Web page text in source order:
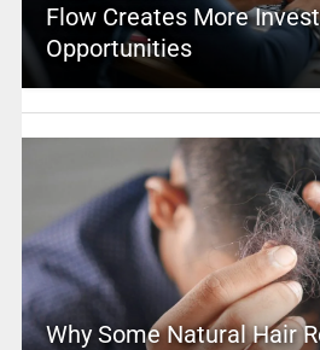
Flow Creates More
Opportunities
Why Some Natural Hair